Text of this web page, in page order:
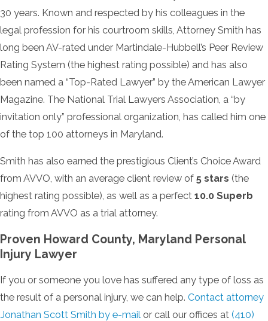
30 years. Known and respected by his colleagues in the
legal profession for his courtroom skills, Attorney Smith has
long been AV-rated under Martindale-Hubbell’s Peer Review
Rating System (the highest rating possible) and has also
been named a “Top-Rated Lawyer” by the American Lawyer
Magazine. The National Trial Lawyers Association, a “by
invitation only” professional organization, has called him one
of the top 100 attorneys in Maryland.
Smith has also earned the prestigious Client’s Choice Award
from AVVO, with an average client review of 5 stars (the
highest rating possible), as well as a perfect 10.0 Superb
rating from AVVO as a trial attorney.
Proven Howard County, Maryland Personal
Injury Lawyer
If you or someone you love has suffered any type of loss as
the result of a personal injury, we can help. Contact attorney
Jonathan Scott Smith by e-mail or call our offices at (410)